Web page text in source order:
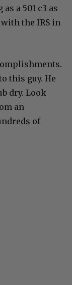
a 501 c3 as
the IRS in
this guy. He
dry. Look
an
of